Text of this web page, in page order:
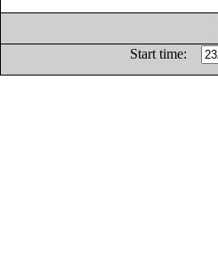
Start time: